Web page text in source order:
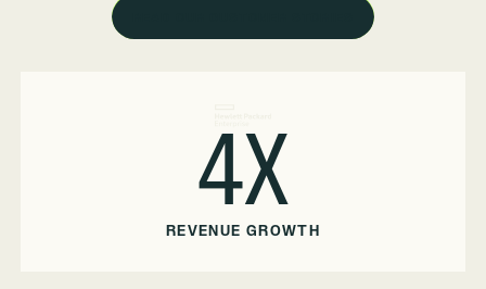
4X
REVENUE GROWTH